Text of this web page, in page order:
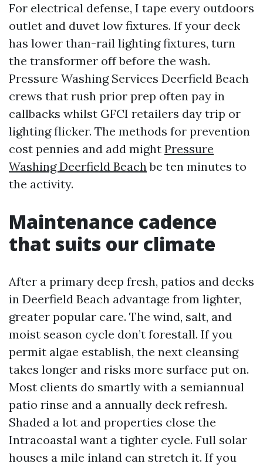
For electrical defense, I tape every outdoors
outlet and duvet low fixtures. If your deck
has lower than-rail lighting fixtures, turn
the transformer off before the wash.
Pressure Washing Services Deerfield Beach
crews that rush prior prep often pay in
callbacks whilst GFCI retailers day trip or
lighting flicker. The methods for prevention
cost pennies and add might Pressure
Washing Deerfield Beachbe ten minutes to
the activity.
Maintenance cadence
that suits our climate
After a primary deep fresh, patios and decks
in Deerfield Beach advantage from lighter,
greater popular care. The wind, salt, and
moist season cycle don’t forestall. If you
permit algae establish, the next cleansing
takes longer and risks more surface put on.
Most clients do smartly with a semiannual
patio rinse and a annually deck refresh.
Shaded a lot and properties close the
Intracoastal want a tighter cycle. Full solar
houses a mile inland can stretch it. If you